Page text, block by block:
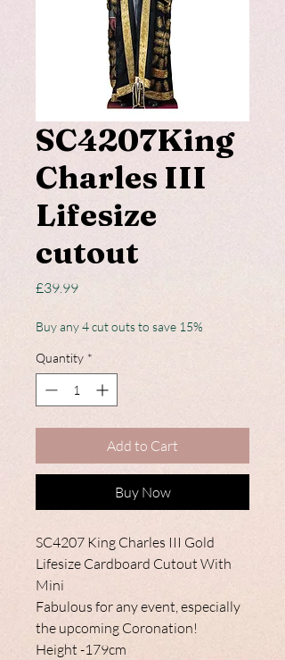
SC4207King
Charles III
Lifesize
cutout
£39.99Price
Buy any 4 cut outs to save 15%
Quantity *
Add to Cart
Buy Now
SC4207 King Charles III Gold
Lifesize Cardboard Cutout With
Mini
Fabulous for any event, especially
the upcoming Coronation!
Height -179cm